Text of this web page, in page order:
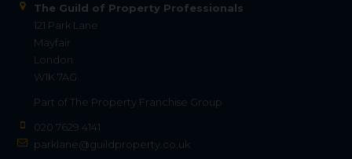
The Guild of Property Professionals
121 Park Lane
Mayfair
London
W1K 7AG
Part of The Property Franchise Group
020 7629 4141
parklane@guildproperty.co.uk